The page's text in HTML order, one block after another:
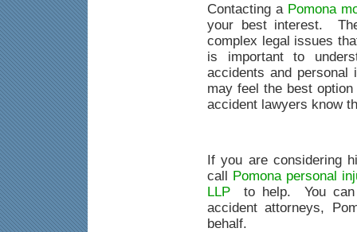
Contacting a Pomona
your best interest.
complex legal issues
is important to
accidents and personal
may feel the best
accident lawyers know
If you are considering
call Pomona personal
LLP
to help. You can
accident attorneys,
behalf.